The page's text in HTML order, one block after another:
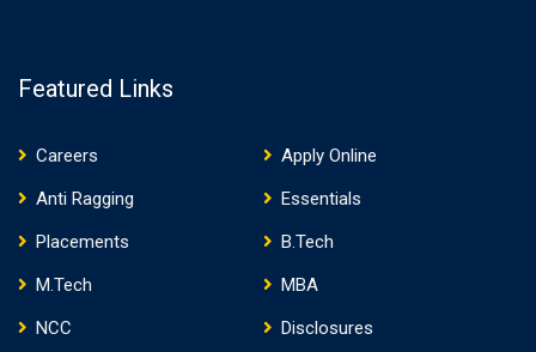
Featured Links
Careers
Apply Online
Anti Ragging
Essentials
Placements
B.Tech
M.Tech
MBA
NCC
Disclosures